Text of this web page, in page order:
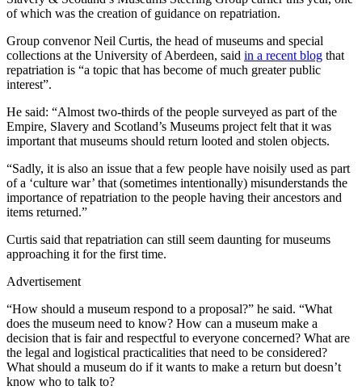
of which was the creation of guidance on repatriation.
Group convenor Neil Curtis, the head of museums and special
collections at the University of Aberdeen, said in a recent blog that
repatriation is “a topic that has become of much greater public
interest”.
He said: “Almost two-thirds of the people surveyed as part of the
Empire, Slavery and Scotland’s Museums project felt that it was
important that museums should return looted and stolen objects.
“Sadly, it is also an issue that a few people have noisily used as part
of a ‘culture war’ that (sometimes intentionally) misunderstands the
importance of repatriation to the people having their ancestors and
items returned.”
Curtis said that repatriation can still seem daunting for museums
approaching it for the first time.
Advertisement
“How should a museum respond to a proposal?” he said. “What
does the museum need to know? How can a museum make a
decision that is fair and respectful to everyone concerned? What are
the legal and logistical practicalities that need to be considered?
What should a museum do if it wants to make a return but doesn’t
know who to talk to?